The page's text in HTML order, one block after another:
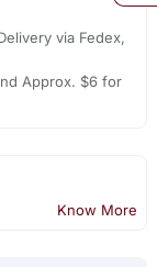
via Fedex,
Approx. $6 for
Know More